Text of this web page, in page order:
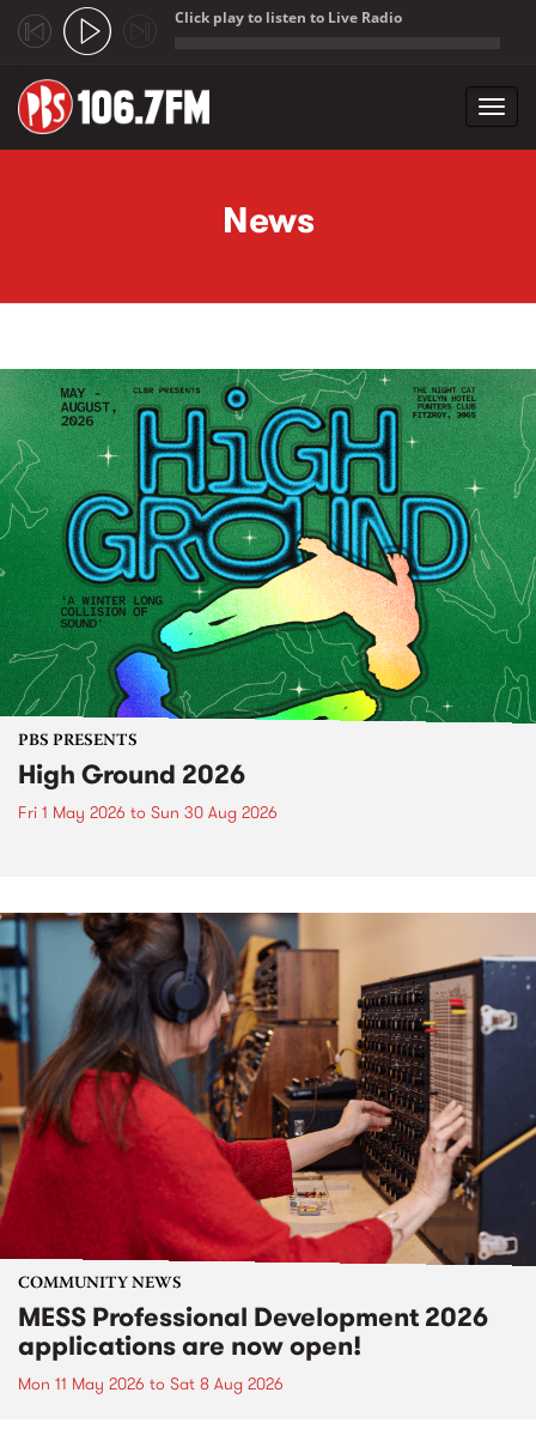
Click play to listen to Live Radio
News
PBS PRESENTS
High Ground 2026
Fri 1 May 2026 to Sun 30 Aug 2026
COMMUNITY NEWS
MESS Professional Development 2026
applications are now open!
Mon 11 May 2026 to Sat 8 Aug 2026